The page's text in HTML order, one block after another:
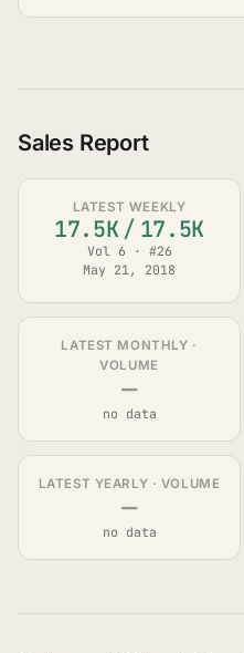
Sales Report
LATEST WEEKLY
17.5K / 17.5K
Vol 6 · #26
May 21, 2018
LATEST MONTHLY ·
VOLUME
—
no data
LATEST YEARLY · VOLUME
—
no data